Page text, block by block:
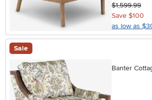
$1,599.99
Save $100
as low as
Sale
Banter